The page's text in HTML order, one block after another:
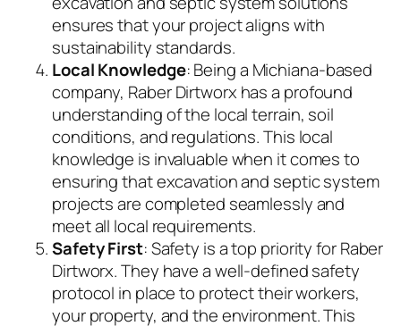
ensures that your project aligns with
sustainability standards.
Local Knowledge: Being a Michiana-based
company, Raber Dirtworx has a profound
understanding of the local terrain, soil
conditions, and regulations. This local
knowledge is invaluable when it comes to
ensuring that excavation and septic system
projects are completed seamlessly and
meet all local requirements.
Safety First: Safety is a top priority for Raber
Dirtworx. They have a well-defined safety
protocol in place to protect their workers,
your property, and the environment. This